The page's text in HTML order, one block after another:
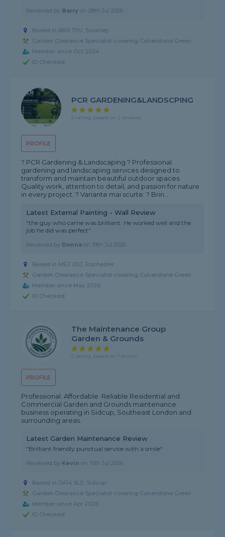
Reviewed by Barry on28th Jul 2026
Based in BR8 7YU, Swanley
Garden Clearance Specialist covering Culverstone Green
Member since Oct 2024
ID Checked
PROFILE
PCR GARDENING&LANDSCPING
5 rating, based on 2 reviews
? PCR Gardening & Landscaping ? Professional
gardening and landscaping services designed to
transform and maintain beautiful outdoor spaces.
Quality work, attention to detail, and passion for nature
in every project. ? Variante mai scurte: ? Brin...
Latest External Painting - Wall Review
"the guy who came was brilliant. He worked well and the
job he did was perfect"
Reviewed by Donna on 19th Jul 2026
Based in ME2 2DJ, Rochester
Garden Clearance Specialist covering Culverstone Green
Member since May 2026
ID Checked
PROFILE
The Maintenance Group
Garden & Grounds
5 rating, based on 1 review
Professional. Affordable. Reliable Residential and
Commercial Garden and Grounds maintenance
business operating in Sidcup, Southeast London and
surrounding areas.
Latest Garden Maintenance Review
"Brilliant friendly punctual service with a smile"
Reviewed by Kevin on 15th Jul 2026
Based in DA14 5LS, Sidcup
Garden Clearance Specialist covering Culverstone Green
Member since Apr 2026
ID Checked